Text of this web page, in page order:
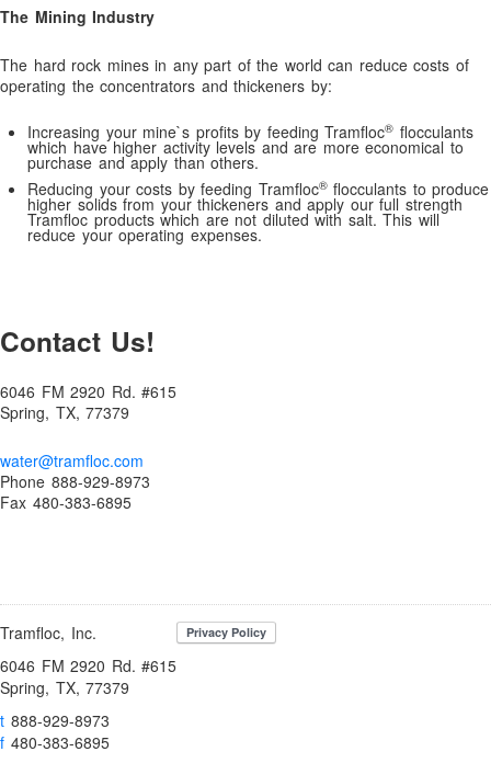
Effective Dust Suppression with Dust Suppressant Polymers:
Effective Water Treatment Chemicals for Oil and Gas Industry:
Enhancing Environmental Compliance and Operational Efficiency
Emulsion Breakers
Emulsion Polymer Feeders
Enhancing Water Treatment Efficiency with Cationic
Polyacrylamide: A Powerful Solution for Effective Water
Clarification
Ensure Food Safety with Food Grade Polymers in Water
Treatment: Optimal Solutions for Clean and Hygienic Water
Environmental & Dust Control
Erosion Control Polymers
Erosion Control Polymers
FAQs – Frequently Asked Questions
Flocculants for Sand and Gravel
Flocculants: Selecting Polymers and Jar Testing Procedures
Fluoride and Arsenic Removal
Fluoride Removal
The Mining Industry
The hard rock mines in any part of the world can reduce costs of
operating the concentrators and thickeners by:
Increasing your mine`s profits by feeding Tramfloc® flocculants
which have higher activity levels and are more economical to
purchase and apply than others.
Reducing your costs by feeding Tramfloc®flocculants to produce
higher solids from your thickeners and apply our full strength
Tramfloc products which are not diluted with salt. This will
reduce your operating expenses.
Contact Us!
6046 FM 2920 Rd. #615
Spring, TX, 77379
water@tramfloc.com
Phone 888-929-8973
Fax 480-383-6895
Tramfloc, Inc.
6046 FM 2920 Rd. #615
Spring, TX, 77379
t 888-929-8973
f 480-383-6895